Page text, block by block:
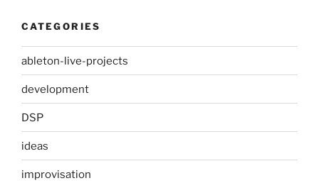
CATEGORIES
ableton-live-projects
development
DSP
ideas
improvisation